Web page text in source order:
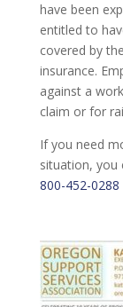
have been
entitled to
covered by
insurance.
against a
claim or for
If you need
situation, you
800-452-0288